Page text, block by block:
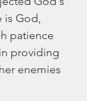
is God,
patience
providing
enemies